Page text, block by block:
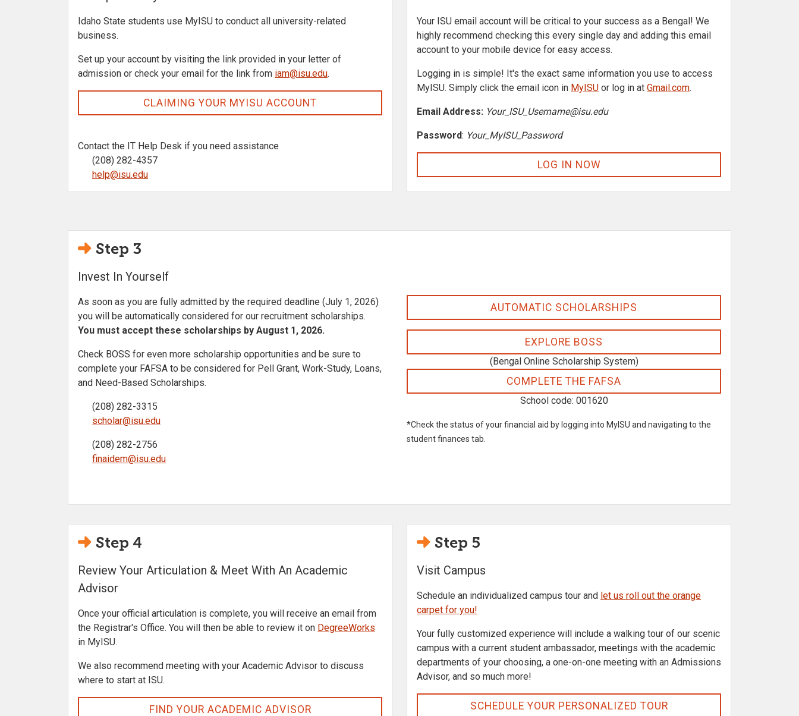
Idaho State students use MyISU to conduct all university-related
business.
Set up your account by visiting the link provided in your letter of
admission or check your email for the link from iam@isu.edu.
CLAIMING YOUR MYISU ACCOUNT
Contact the IT Help Desk if you need assistance
(208) 282-4357
help@isu.edu
Your ISU email account will be critical to your success as a Bengal! We
highly recommend checking this every single day and adding this email
account to your mobile device for easy access.
Logging in is simple! It's the exact same information you use to access
MyISU. Simply click the email icon in MyISU or log in at Gmail.com.
Email Address: Your_ISU_Username@isu.edu
Password: Your_MyISU_Password
LOG IN NOW
Step 3
Invest In Yourself
As soon as you are fully admitted by the required deadline (July 1, 2026)
you will be automatically considered for our recruitment scholarships.
You must accept these scholarships by August 1, 2026.
Check BOSS for even more scholarship opportunities and be sure to
complete your FAFSA to be considered for Pell Grant, Work-Study, Loans,
and Need-Based Scholarships.
(208) 282-3315
scholar@isu.edu
(208) 282-2756
finaidem@isu.edu
AUTOMATIC SCHOLARSHIPS
EXPLORE BOSS
(Bengal Online Scholarship System)
COMPLETE THE FAFSA
School code: 001620
*Check the status of your financial aid by logging into MyISU and navigating to the
student finances tab.
Step 4
Review Your Articulation & Meet With An Academic
Advisor
Once your official articulation is complete, you will receive an email from
the Registrar's Office. You will then be able to review it on DegreeWorks
in MyISU.
We also recommend meeting with your Academic Advisor to discuss
where to start at ISU.
FIND YOUR ACADEMIC ADVISOR
Step 5
Visit Campus
Schedule an individualized campus tour and let us roll out the orange
carpet for you!
Your fully customized experience will include a walking tour of our scenic
campus with a current student ambassador, meetings with the academic
departments of your choosing, a one-on-one meeting with an Admissions
Advisor, and so much more!
SCHEDULE YOUR PERSONALIZED TOUR